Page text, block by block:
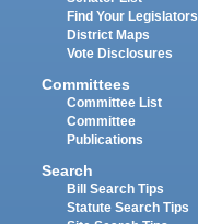
Find Your Legislators
District Maps
Vote Disclosures
Committees
Committee List
Committee
Publications
Search
Bill Search Tips
Statute Search Tips